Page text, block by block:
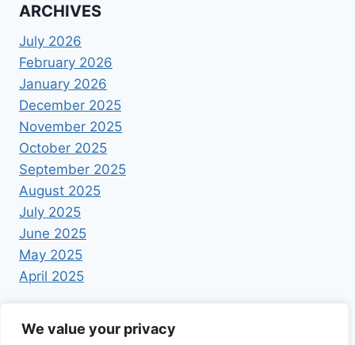
We value your privacy
ARCHIVES
July 2026
February 2026
January 2026
December 2025
November 2025
October 2025
September 2025
August 2025
July 2025
June 2025
May 2025
April 2025